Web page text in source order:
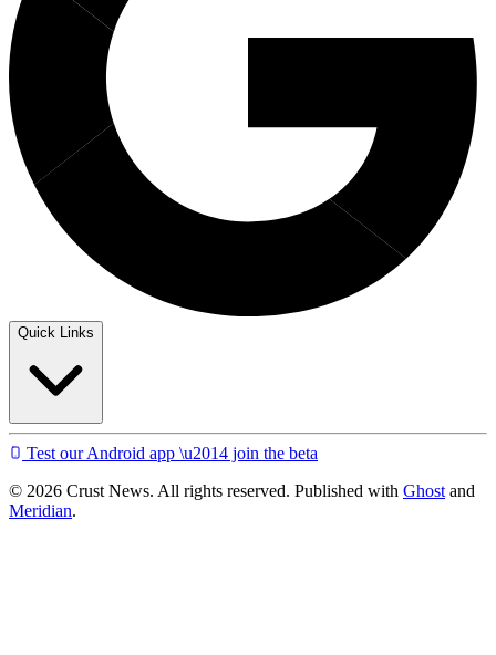
Quick Links
Test our Android app \u2014 join the beta
© 2026 Crust News. All rights reserved. Published with Ghost and
Meridian.